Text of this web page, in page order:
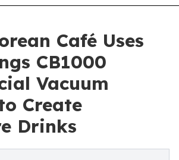
Café Uses
CB1000
Vacuum
Create
Drinks